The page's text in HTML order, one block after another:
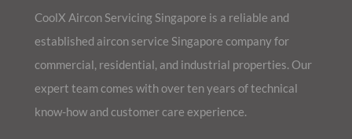
CoolX Aircon Servicing Singapore is a reliable and
established aircon service Singapore company for
commercial, residential, and industrial properties. Our
expert team comes with over ten years of technical
know-how and customer care experience.